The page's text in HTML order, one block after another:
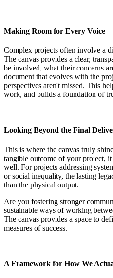
Making Room for Every Voice
Complex projects often involve a
The canvas provides a clear,
be involved, what their concerns
document that evolves with the
perspectives aren't missed. This
work, and builds a foundation of
Looking Beyond the Final
This is where the canvas truly
tangible outcome of your project,
well. For projects addressing
or social inequality, the lasting
than the physical output.
Are you fostering stronger
sustainable ways of working
The canvas provides a space to
measures of success.
A Framework for How We